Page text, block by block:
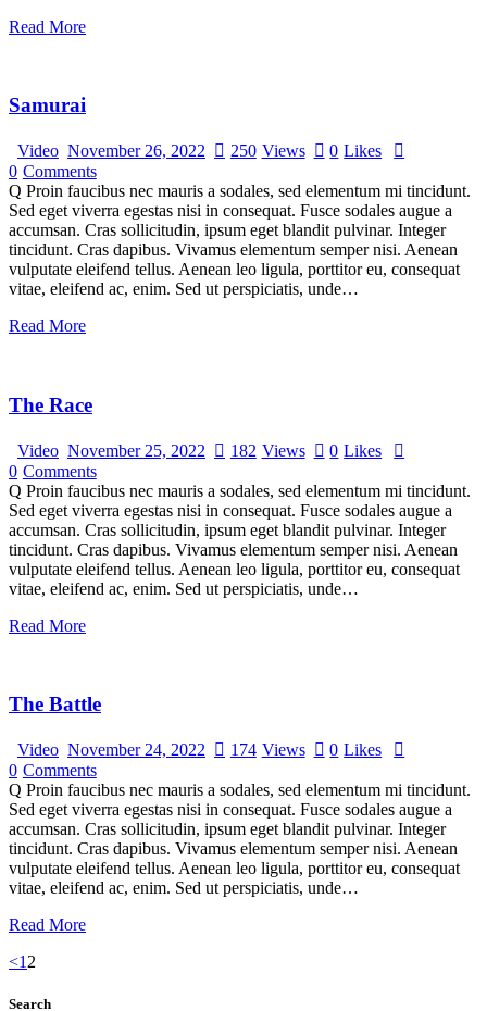
Read More
Samurai
Video November 26, 2022 250 Views 0 Likes
0 Comments
Q Proin faucibus nec mauris a sodales, sed elementum mi tincidunt.
Sed eget viverra egestas nisi in consequat. Fusce sodales augue a
accumsan. Cras sollicitudin, ipsum eget blandit pulvinar. Integer
tincidunt. Cras dapibus. Vivamus elementum semper nisi. Aenean
vulputate eleifend tellus. Aenean leo ligula, porttitor eu, consequat
vitae, eleifend ac, enim. Sed ut perspiciatis, unde…
Read More
The Race
Video November 25, 2022 182 Views 0 Likes
0 Comments
Q Proin faucibus nec mauris a sodales, sed elementum mi tincidunt.
Sed eget viverra egestas nisi in consequat. Fusce sodales augue a
accumsan. Cras sollicitudin, ipsum eget blandit pulvinar. Integer
tincidunt. Cras dapibus. Vivamus elementum semper nisi. Aenean
vulputate eleifend tellus. Aenean leo ligula, porttitor eu, consequat
vitae, eleifend ac, enim. Sed ut perspiciatis, unde…
Read More
The Battle
Video November 24, 2022 174 Views 0 Likes
0 Comments
Q Proin faucibus nec mauris a sodales, sed elementum mi tincidunt.
Sed eget viverra egestas nisi in consequat. Fusce sodales augue a
accumsan. Cras sollicitudin, ipsum eget blandit pulvinar. Integer
tincidunt. Cras dapibus. Vivamus elementum semper nisi. Aenean
vulputate eleifend tellus. Aenean leo ligula, porttitor eu, consequat
vitae, eleifend ac, enim. Sed ut perspiciatis, unde…
Read More
<1 2
Search